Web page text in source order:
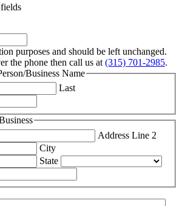
purposes and should be left unchanged.
the phone then call us at (315) 701-2985.
Business Name
Last
Address Line 2
City
State